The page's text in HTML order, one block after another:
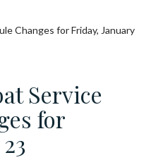
Service
for